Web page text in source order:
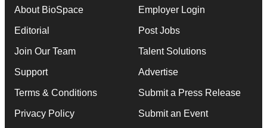
About BioSpace
Editorial
Join Our Team
Support
Terms & Conditions
Privacy Policy
Employer Login
Post Jobs
Talent Solutions
Advertise
Submit a Press Release
Submit an Event